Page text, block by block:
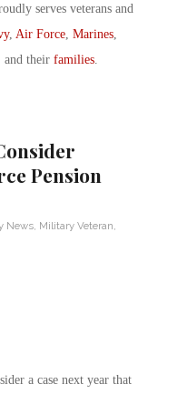
serves veterans and
, Air Force, Marines,
their families.
Pension
News, Military Veteran,
a case next year that